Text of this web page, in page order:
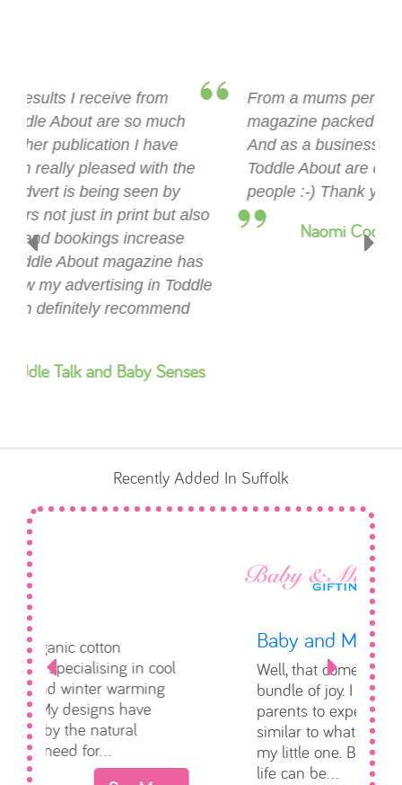
“
From a mums perspective this is a fab little
magazine packed full of offers and advice!
And as a business I couldn't be happier,
Toddle About are distributing to all the right
people :-) Thank you Toddle About Suffolk.
Naomi Cooper, Mini First Aid Suffolk
”
Previous
Baby and Mum Gifting
parents to experience & feel
similar to what I did when I had
See More
Toddle About Baby Show